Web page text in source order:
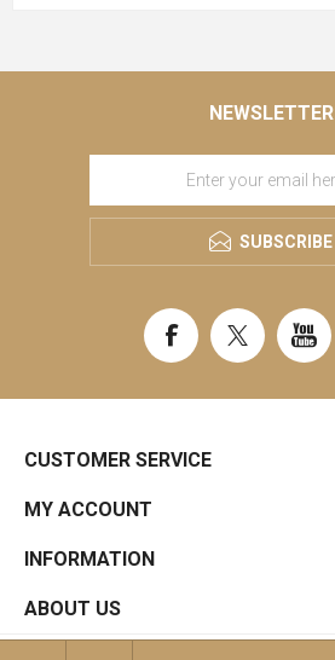
NEWSLETTER
SUBSCRIBE
CUSTOMER SERVICE
MY ACCOUNT
INFORMATION
ABOUT US